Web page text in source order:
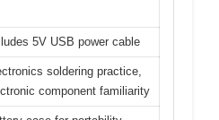
5V USB power cable
soldering practice,
component familiarity